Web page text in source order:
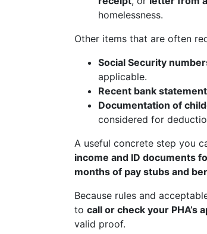
homelessness.
Other items that are often
Social Security
applicable.
Recent bank
Documentation of
considered for
A useful concrete step you
income and ID documents
months of pay stubs and
Because rules and
to call or check your PHA’s
valid proof.